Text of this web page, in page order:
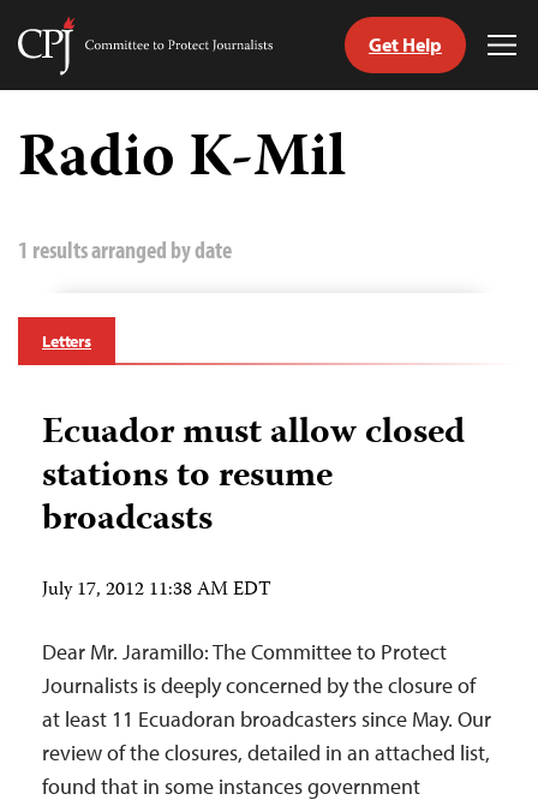
Skip
content
Committee
Journalists
Get Help
Radio K-Mil
1 results arranged by date
Letters
Ecuador must allow closed
stations to resume
broadcasts
July 17, 2012 11:38 AM EDT
Dear Mr. Jaramillo: The Committee to Protect
Journalists is deeply concerned by the closure of
at least 11 Ecuadoran broadcasters since May. Our
review of the closures, detailed in an attached list,
found that in some instances government